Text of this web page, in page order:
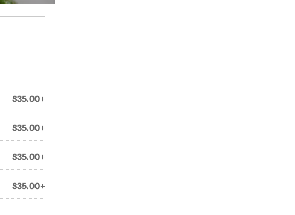
$35.00+
$35.00+
$35.00+
$35.00+